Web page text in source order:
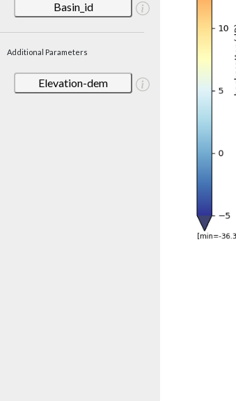
Basin_id
Additional Parameters
Elevation-dem